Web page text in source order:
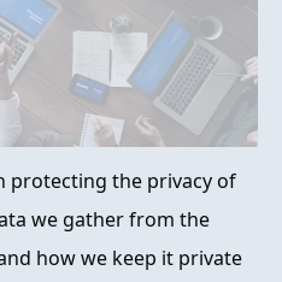
protecting the privacy of
we gather from the
how we keep it private